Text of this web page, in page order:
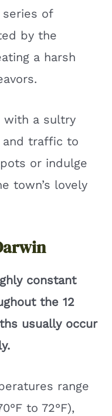
series of
by the
a harsh
with a sultry
and traffic to
or indulge
town’s lovely
constant
the 12
usually occur
range
to 72°F),